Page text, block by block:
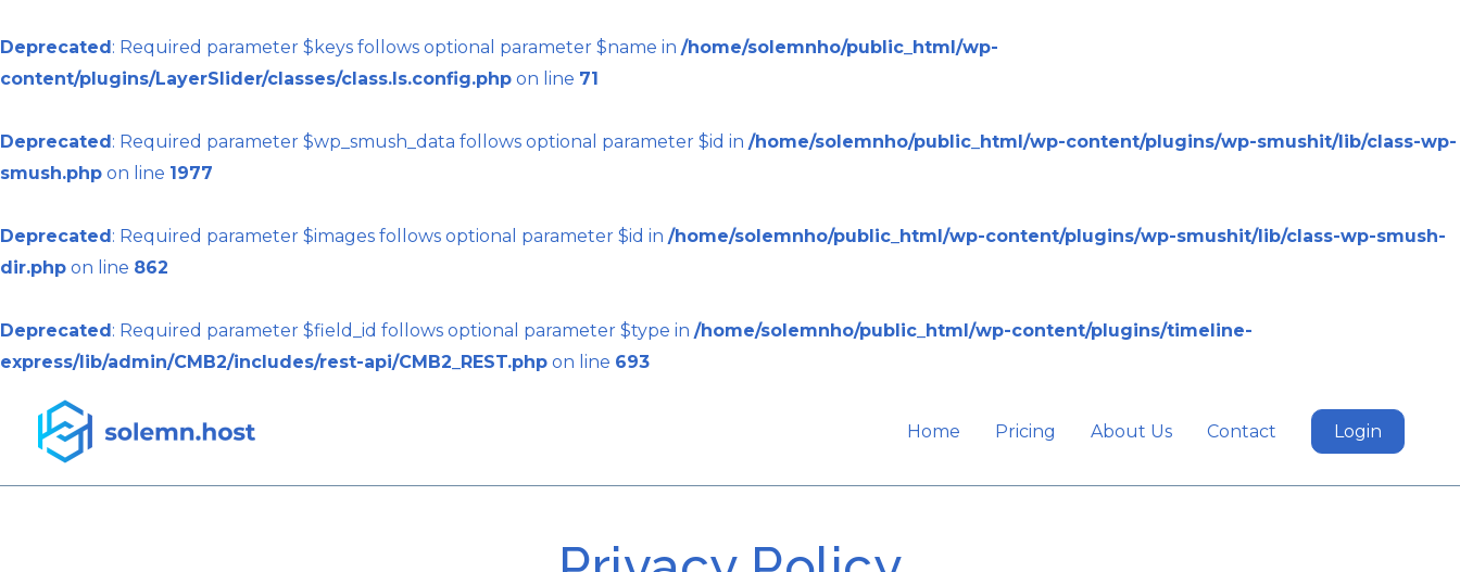
Deprecated: Required parameter $keys follows optional parameter $name in /home/solemnho/public_html/wp-
content/plugins/LayerSlider/classes/class.ls.config.php on line 71
Deprecated: Required parameter $wp_smush_data follows optional parameter $id in /home/solemnho/public_html/wp-content/plugins/wp-smushit/lib/class-wp-
smush.php on line 1977
Deprecated: Required parameter $images follows optional parameter $id in /home/solemnho/public_html/wp-content/plugins/wp-smushit/lib/class-wp-smush-
dir.php on line 862
Deprecated: Required parameter $field_id follows optional parameter $type in /home/solemnho/public_html/wp-content/plugins/timeline-
express/lib/admin/CMB2/includes/rest-api/CMB2_REST.php on line 693
Home Pricing About Us Contact Login